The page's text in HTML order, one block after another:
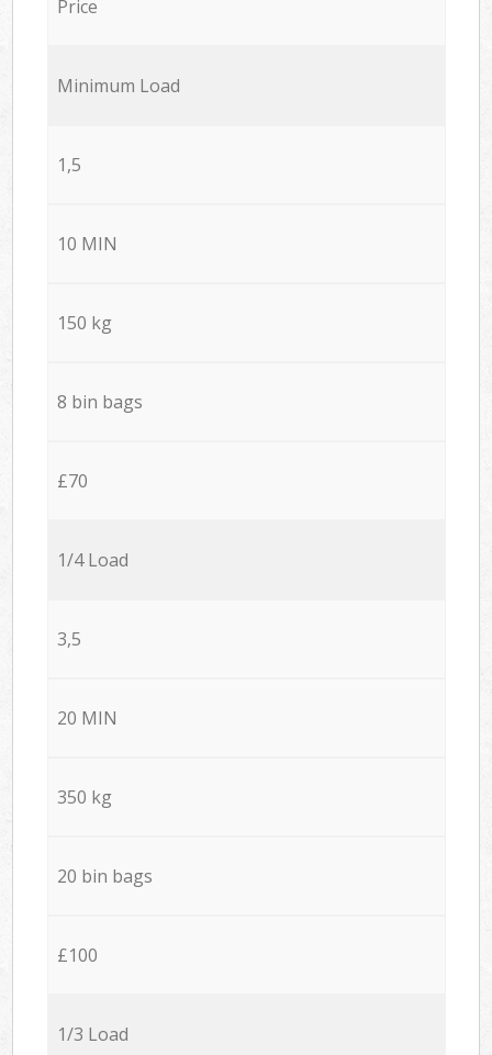
Price
Minimum Load
1,5
10 MIN
150 kg
8 bin bags
£70
1/4 Load
3,5
20 MIN
350 kg
20 bin bags
£100
1/3 Load